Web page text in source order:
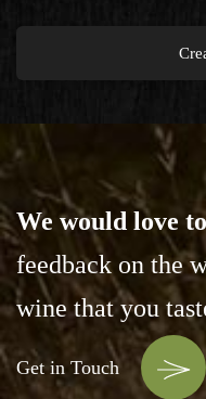
We would love
feedback on the
wine that you
Get in Touch